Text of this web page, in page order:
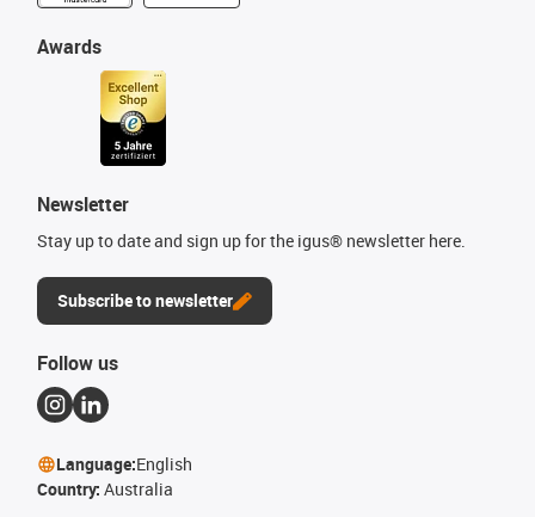
Awards
Newsletter
Stay up to date and sign up for the igus® newsletter here.
Subscribe to newsletter
Follow us
Language:English
Country: Australia